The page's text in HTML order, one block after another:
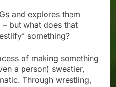
and explores them
but what does that
something?
of making something
a person) sweatier,
Through wrestling,